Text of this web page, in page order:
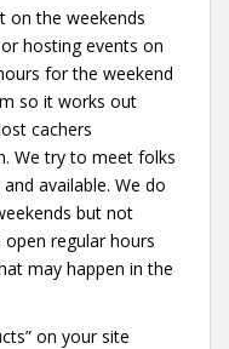
on the weekends
hosting events on
for the weekend
so it works out
cachers
We try to meet folks
available. We do
but not
regular hours
may happen in the
on your site